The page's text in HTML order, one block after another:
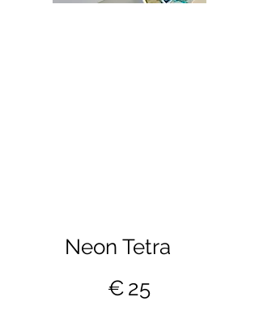
Neon Tetra
€ 25